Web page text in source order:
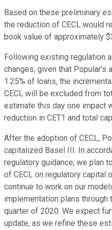
Based on these preliminary
the reduction of CECL would
book value of approximately
Following existing regulation
changes, given that Popular's
1.25% of loans, the
CECL will be excluded from
estimate this day one impact
reduction in CET1 and total
After the adoption of CECL,
capitalized Basel III. In
regulatory guidance, we plan
of CECL on regulatory capital
continue to work on our
implementation plans
quarter of 2020. We expect
update, as we refine these